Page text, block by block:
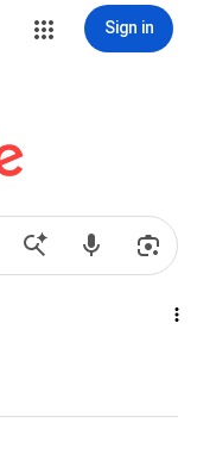
Sign in